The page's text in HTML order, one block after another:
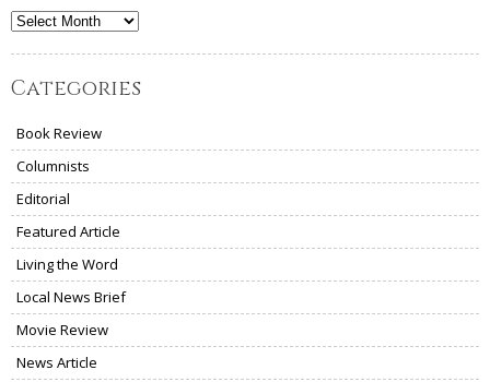
Archives
Categories
Book Review
Columnists
Editorial
Featured Article
Living the Word
Local News Brief
Movie Review
News Article